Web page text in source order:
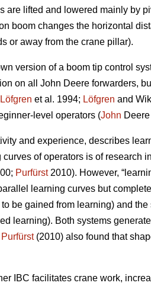
are lifted and lowered mainly by
boom changes the horizontal
or away from the crane pillar).
version of a boom tip control
on all John Deere forwarders,
Löfgren et al. 1994; Löfgren and
level operators (John
and experience, describes
of operators is of research
Purfürst2010). However,
learning curves but
be gained from learning) and
learning). Both systems
Purfürst(2010) also found that
IBC facilitates crane work,